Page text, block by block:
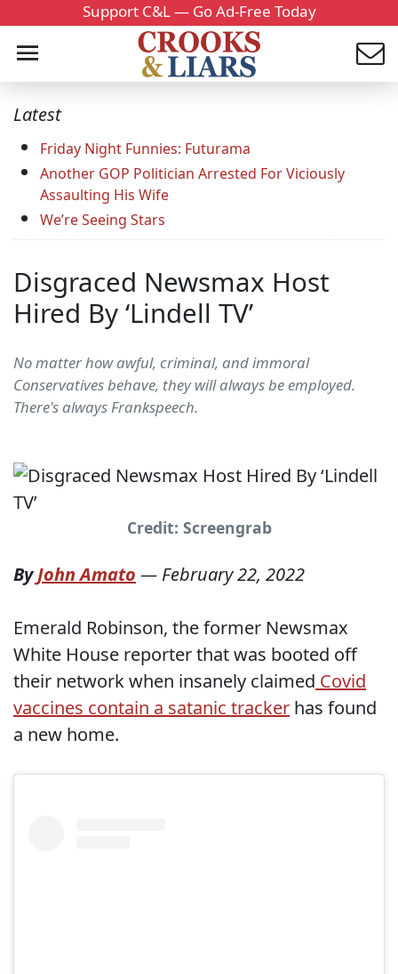
Support C&L — Go Ad-Free Today
Latest
Friday Night Funnies: Futurama
Another GOP Politician Arrested For Viciously
Assaulting His Wife
We’re Seeing Stars
Disgraced Newsmax Host
Hired By ‘Lindell TV’
No matter how awful, criminal, and immoral
Conservatives behave, they will always be employed.
There's always Frankspeech.
Credit: Screengrab
ByJohn Amato — February 22, 2022
Emerald Robinson, the former Newsmax
White House reporter that was booted off
their network when insanely claimed Covid
vaccines contain a satanic tracker has found
a new home.